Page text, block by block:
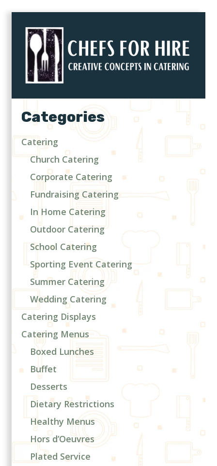
Categories
Catering
Church Catering
Corporate Catering
Fundraising Catering
In Home Catering
Outdoor Catering
School Catering
Sporting Event Catering
Summer Catering
Wedding Catering
Catering Displays
Catering Menus
Boxed Lunches
Buffet
Desserts
Dietary Restrictions
Healthy Menus
Hors d’Oeuvres
Plated Service